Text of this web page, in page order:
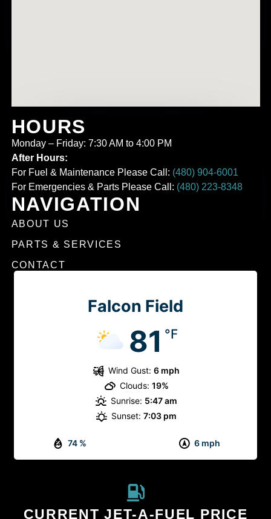
HOURS
Monday – Friday: 7:30 AM to 4:00 PM
After Hours:
For Fuel & Maintenance Please Call: (480) 904-6001
For Emergencies & Parts Please Call: (480) 223-8348
NAVIGATION
ABOUT US
PARTS & SERVICES
CONTACT
Falcon Field
81 °F
74 % 6 mph
Wind Gust: 6 mph
Clouds: 19%
Sunrise: 5:47 am
Sunset: 7:03 pm
CURRENT JET-A-FUEL PRICE